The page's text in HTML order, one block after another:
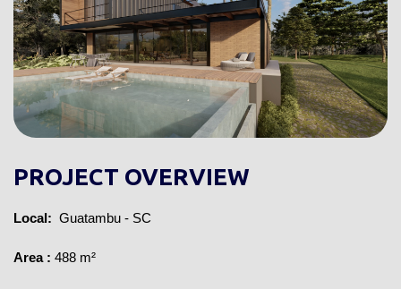
PROJECT OVERVIEW
Local: Guatambu - SC
Area : 488 m²